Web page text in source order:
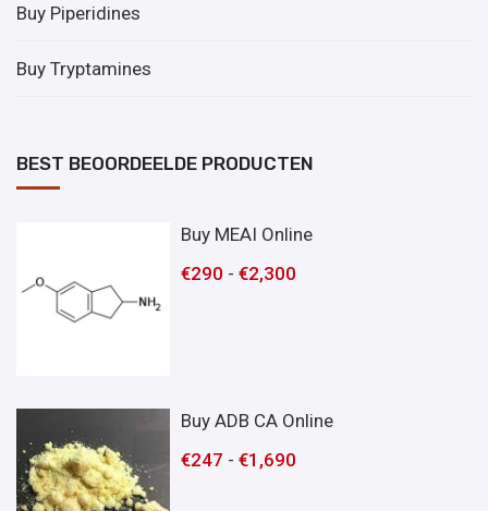
Buy Piperidines
Buy Tryptamines
BEST BEOORDEELDE PRODUCTEN
Buy MEAI Online
€290 -€2,300
Buy ADB CA Online
€247 -€1,690